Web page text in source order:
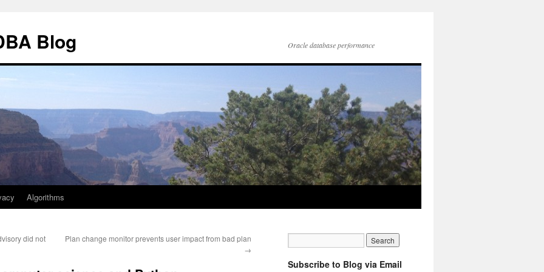
Blog Oracle database performance
Algorithms
did not
Plan change monitor prevents user impact from bad plan
→
Subscribe to Blog via Email